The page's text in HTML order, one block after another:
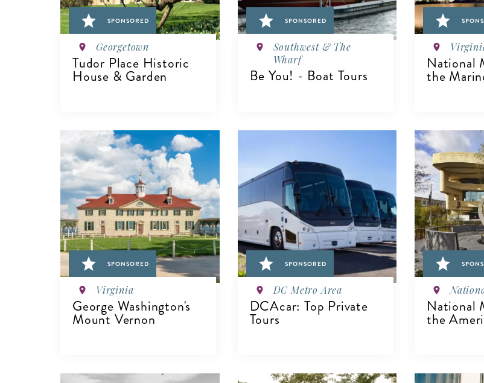
SPONSORED
Georgetown
Tudor Place Historic
House & Garden
VIEW DETAILS
SPONSORED
Southwest & The
Wharf
Be You! - Boat Tours
National
the
VIEW
SPONSORED
Virginia
George Washington's
Mount Vernon
SPONSORED
DC Metro Area
DCAcar: Top Private
Tours
National
the